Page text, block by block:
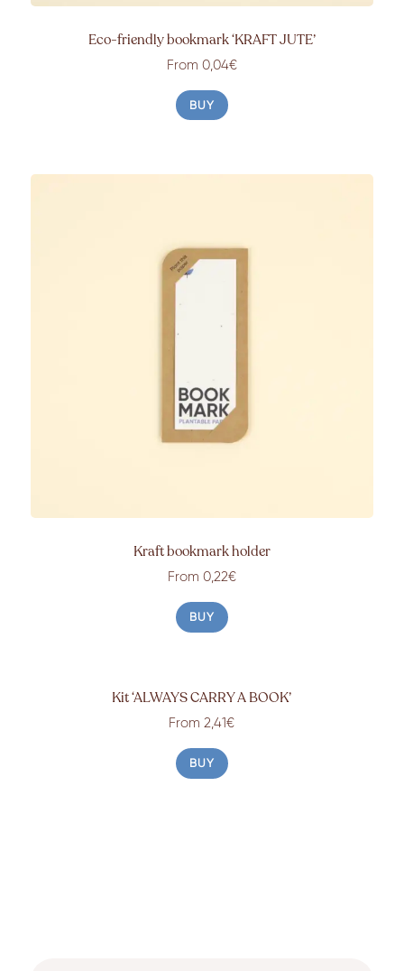
Eco-friendly bookmark ‘KRAFT JUTE’
From 0,04€
BUY
Kraft bookmark holder
From 0,22€
BUY
Kit ‘ALWAYS CARRY A BOOK’
From 2,41€
BUY